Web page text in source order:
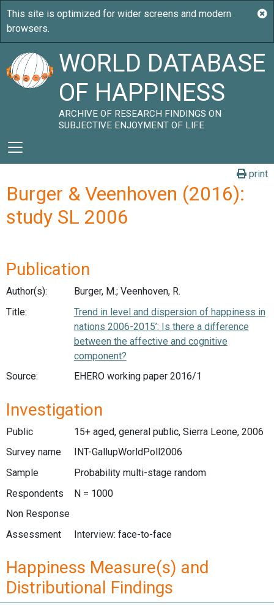
WORLD DATABASE
OF HAPPINESS
ARCHIVE OF RESEARCH FINDINGS ON
SUBJECTIVE ENJOYMENT OF LIFE
print
Burger & Veenhoven (2016):
study SL 2006
Publication
Author(s):
Burger, M.; Veenhoven, R.
Title:
Trend in level and dispersion of happiness in
nations 2006-2015’: Is there a difference
between the affective and cognitive
component?
Source:
EHERO working paper 2016/1
Investigation
Public
15+ aged, general public, Sierra Leone, 2006
Survey name
INT-GallupWorldPoll2006
Sample
Probability multi-stage random
Respondents
N = 1000
Non Response
Assessment
Interview: face-to-face
Happiness Measure(s) and
Distributional Findings